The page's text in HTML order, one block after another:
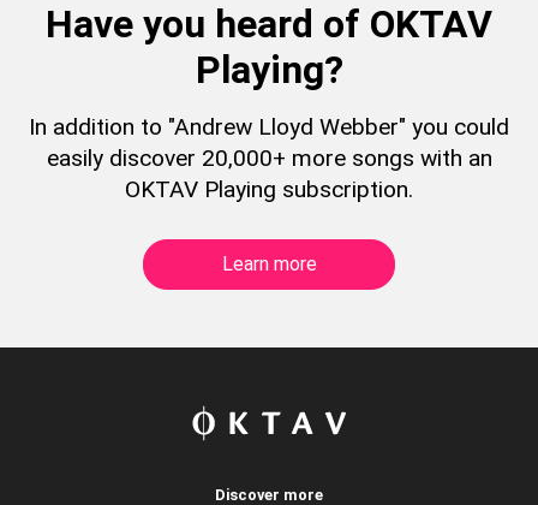
Have you heard of OKTAV
Playing?
In addition to "Andrew Lloyd Webber" you could
easily discover 20,000+ more songs with an
OKTAV Playing subscription.
Learn more
Discover more